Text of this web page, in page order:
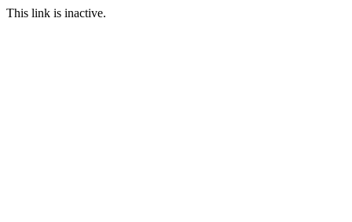
This link is inactive.